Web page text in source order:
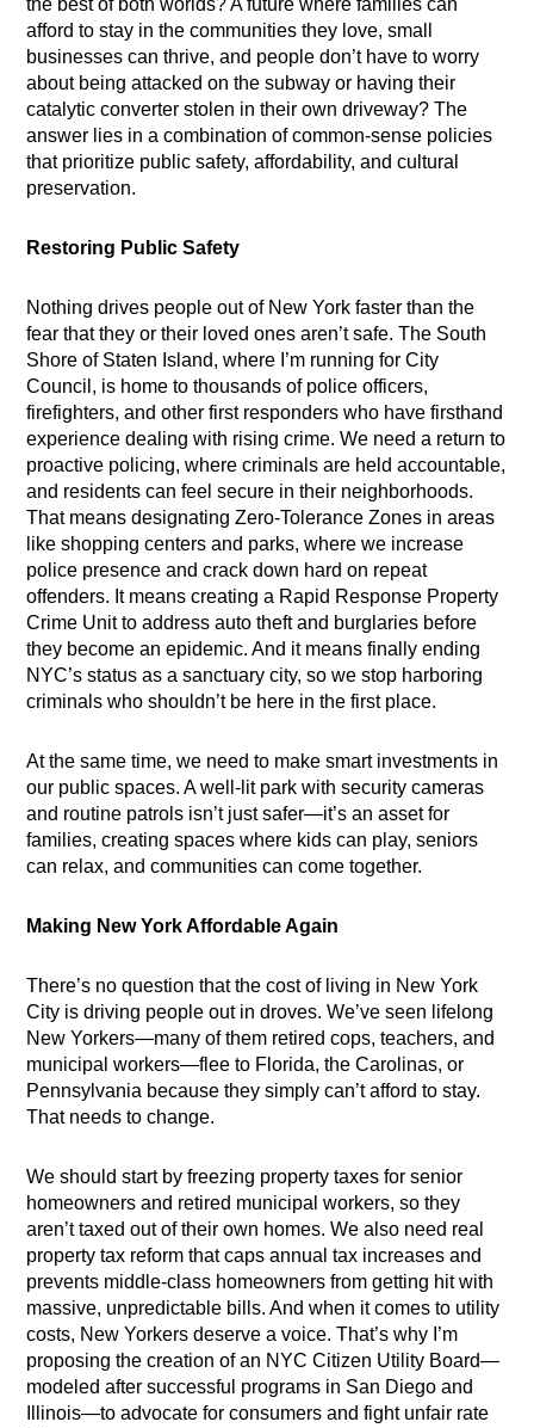
the best of both worlds? A future where families can
afford to stay in the communities they love, small
businesses can thrive, and people don’t have to worry
about being attacked on the subway or having their
catalytic converter stolen in their own driveway? The
answer lies in a combination of common-sense policies
that prioritize public safety, affordability, and cultural
preservation.
Restoring Public Safety
Nothing drives people out of New York faster than the
fear that they or their loved ones aren’t safe. The South
Shore of Staten Island, where I’m running for City
Council, is home to thousands of police officers,
firefighters, and other first responders who have firsthand
experience dealing with rising crime. We need a return to
proactive policing, where criminals are held accountable,
and residents can feel secure in their neighborhoods.
That means designating Zero-Tolerance Zones in areas
like shopping centers and parks, where we increase
police presence and crack down hard on repeat
offenders. It means creating a Rapid Response Property
Crime Unit to address auto theft and burglaries before
they become an epidemic. And it means finally ending
NYC’s status as a sanctuary city, so we stop harboring
criminals who shouldn’t be here in the first place.
At the same time, we need to make smart investments in
our public spaces. A well-lit park with security cameras
and routine patrols isn’t just safer—it’s an asset for
families, creating spaces where kids can play, seniors
can relax, and communities can come together.
Making New York Affordable Again
There’s no question that the cost of living in New York
City is driving people out in droves. We’ve seen lifelong
New Yorkers—many of them retired cops, teachers, and
municipal workers—flee to Florida, the Carolinas, or
Pennsylvania because they simply can’t afford to stay.
That needs to change.
We should start by freezing property taxes for senior
homeowners and retired municipal workers, so they
aren’t taxed out of their own homes. We also need real
property tax reform that caps annual tax increases and
prevents middle-class homeowners from getting hit with
massive, unpredictable bills. And when it comes to utility
costs, New Yorkers deserve a voice. That’s why I’m
proposing the creation of an NYC Citizen Utility Board—
modeled after successful programs in San Diego and
Illinois—to advocate for consumers and fight unfair rate